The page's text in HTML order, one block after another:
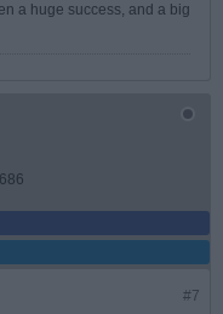
a huge success, and a big
#7